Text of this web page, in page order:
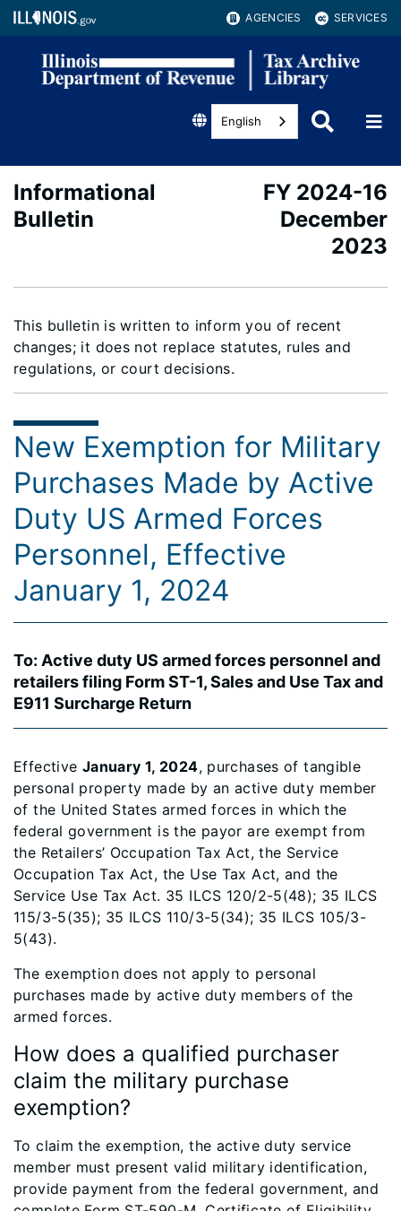
AGENCIES SERVICES
English
Informational
Bulletin
FY 2024-16
December
2023
This bulletin is written to inform you of recent
changes; it does not replace statutes, rules and
regulations, or court decisions.
New Exemption for Military
Purchases Made by Active
Duty US Armed Forces
Personnel, Effective
January 1, 2024
To: Active duty US armed forces personnel and
retailers filing Form ST-1, Sales and Use Tax and
E911 Surcharge Return
Effective January 1, 2024, purchases of tangible
personal property made by an active duty member
of the United States armed forces in which the
federal government is the payor are exempt from
the Retailers’ Occupation Tax Act, the Service
Occupation Tax Act, the Use Tax Act, and the
Service Use Tax Act. 35 ILCS 120/2-5(48); 35 ILCS
115/3-5(35); 35 ILCS 110/3-5(34); 35 ILCS 105/3-
5(43).
The exemption does not apply to personal
purchases made by active duty members of the
armed forces.
How does a qualified purchaser
claim the military purchase
exemption?
To claim the exemption, the active duty service
member must present valid military identification,
provide payment from the federal government, and